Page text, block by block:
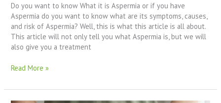
Do you want to know What it is Aspermia or if you have
Aspermia do you want to know what are its symptoms, causes,
and risk of Aspermia? Well, this is what this article is all about.
This article will not only tell you what Aspermia is, but we will
also give you a treatment
Read More »